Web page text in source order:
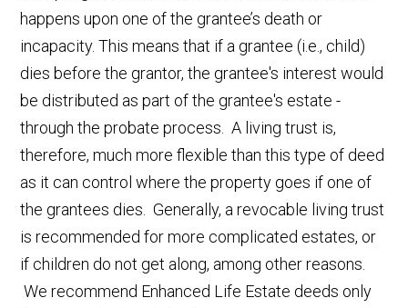
happens upon one of the grantee’s death or
incapacity. This means that if a grantee (i.e., child)
dies before the grantor, the grantee's interest would
be distributed as part of the grantee's estate -
through the probate process. A living trust is,
therefore, much more flexible than this type of deed
as it can control where the property goes if one of
the grantees dies. Generally, a revocable living trust
is recommended for more complicated estates, or
if children do not get along, among other reasons.
We recommend Enhanced Life Estate deeds only